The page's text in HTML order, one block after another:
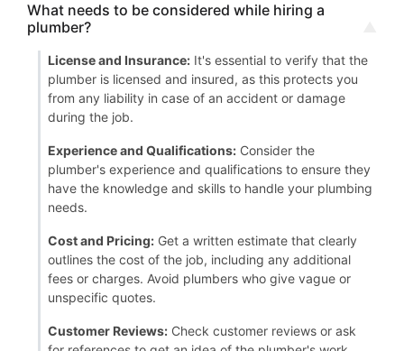
What needs to be considered while hiring a
plumber?
License and Insurance: It's essential to verify that the
plumber is licensed and insured, as this protects you
from any liability in case of an accident or damage
during the job.
Experience and Qualifications: Consider the
plumber's experience and qualifications to ensure they
have the knowledge and skills to handle your plumbing
needs.
Cost and Pricing: Get a written estimate that clearly
outlines the cost of the job, including any additional
fees or charges. Avoid plumbers who give vague or
unspecific quotes.
Customer Reviews: Check customer reviews or ask